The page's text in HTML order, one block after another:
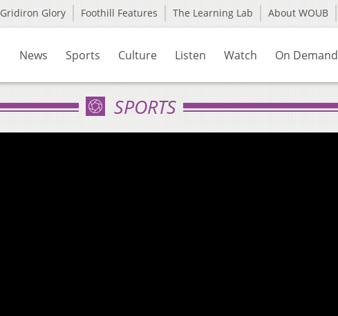
Gridiron Glory Foothill Features The Learning Lab About WOUB
News Sports Culture Listen Watch On Demand
SPORTS